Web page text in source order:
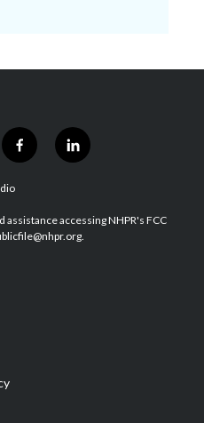
f
a
b
o
l
i
e
d
accessing NHPR's FCC